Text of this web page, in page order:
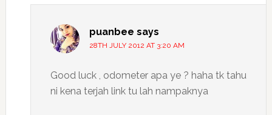
puanbee says
28TH JULY 2012 AT 3:20 AM
Good luck , odometer apa ye ? haha tk tahu
ni kena terjah link tu lah nampaknya